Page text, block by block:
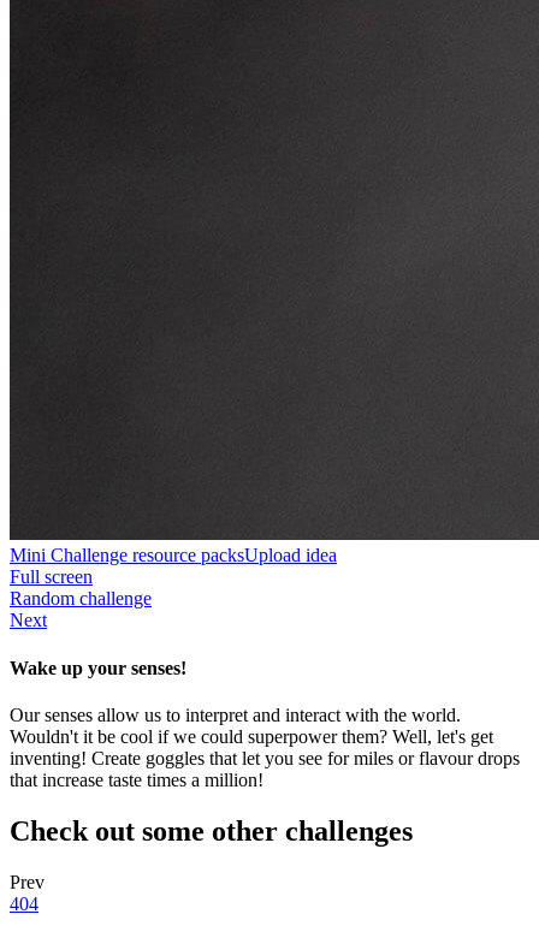
Mini Challenge resource packsUpload idea
Full screen
Random challenge
Next
Wake up your senses!
Our senses allow us to interpret and interact with the world.
Wouldn't it be cool if we could superpower them? Well, let's get
inventing! Create goggles that let you see for miles or flavour drops
that increase taste times a million!
Check out some other challenges
Prev
404